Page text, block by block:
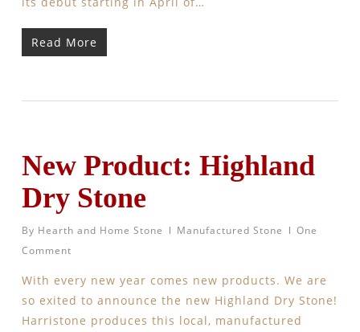
Read More
New Product: Highland
Dry Stone
By Hearth and Home Stone Manufactured Stone
One
Comment
With every new year comes new products. We are
so exited to announce the new Highland Dry Stone!
Harristone produces this local, manufactured